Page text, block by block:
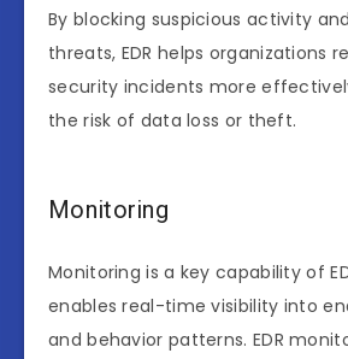
By blocking suspicious activity
threats, EDR helps organizations
security incidents more
the risk of data loss or theft.
Monitoring
Monitoring is a key capability of
enables real-time visibility into
and behavior patterns. EDR